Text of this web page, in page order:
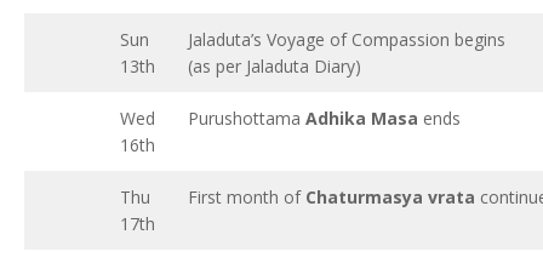
Sun
13th
Jaladuta’s Voyage of Compassion begins
(as per Jaladuta Diary)
Wed
16th
Purushottama Adhika Masa ends
Thu
17th
First month of Chaturmasya vrata